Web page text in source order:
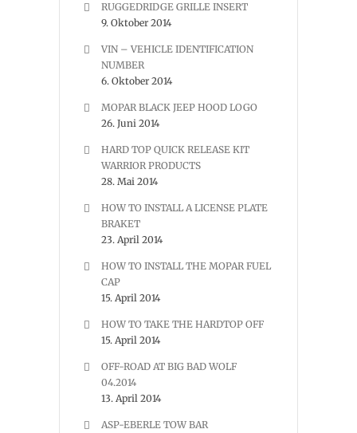
RUGGEDRIDGE GRILLE INSERT
9. Oktober 2014
VIN – VEHICLE IDENTIFICATION
NUMBER
6. Oktober 2014
MOPAR BLACK JEEP HOOD LOGO
26. Juni 2014
HARD TOP QUICK RELEASE KIT
WARRIOR PRODUCTS
28. Mai 2014
HOW TO INSTALL A LICENSE PLATE
BRAKET
23. April 2014
HOW TO INSTALL THE MOPAR FUEL
CAP
15. April 2014
HOW TO TAKE THE HARDTOP OFF
15. April 2014
OFF-ROAD AT BIG BAD WOLF
04.2014
13. April 2014
ASP-EBERLE TOW BAR